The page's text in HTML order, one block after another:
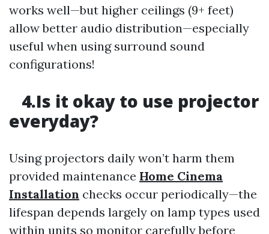
works well—but higher ceilings (9+ feet)
allow better audio distribution—especially
useful when using surround sound
configurations!
4.Is it okay to use projector
everyday?
Using projectors daily won’t harm them
provided maintenance Home Cinema
Installation checks occur periodically—the
lifespan depends largely on lamp types used
within units so monitor carefully before